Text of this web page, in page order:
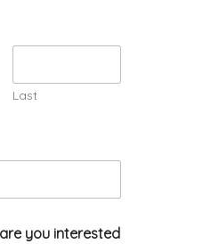
Last
you interested